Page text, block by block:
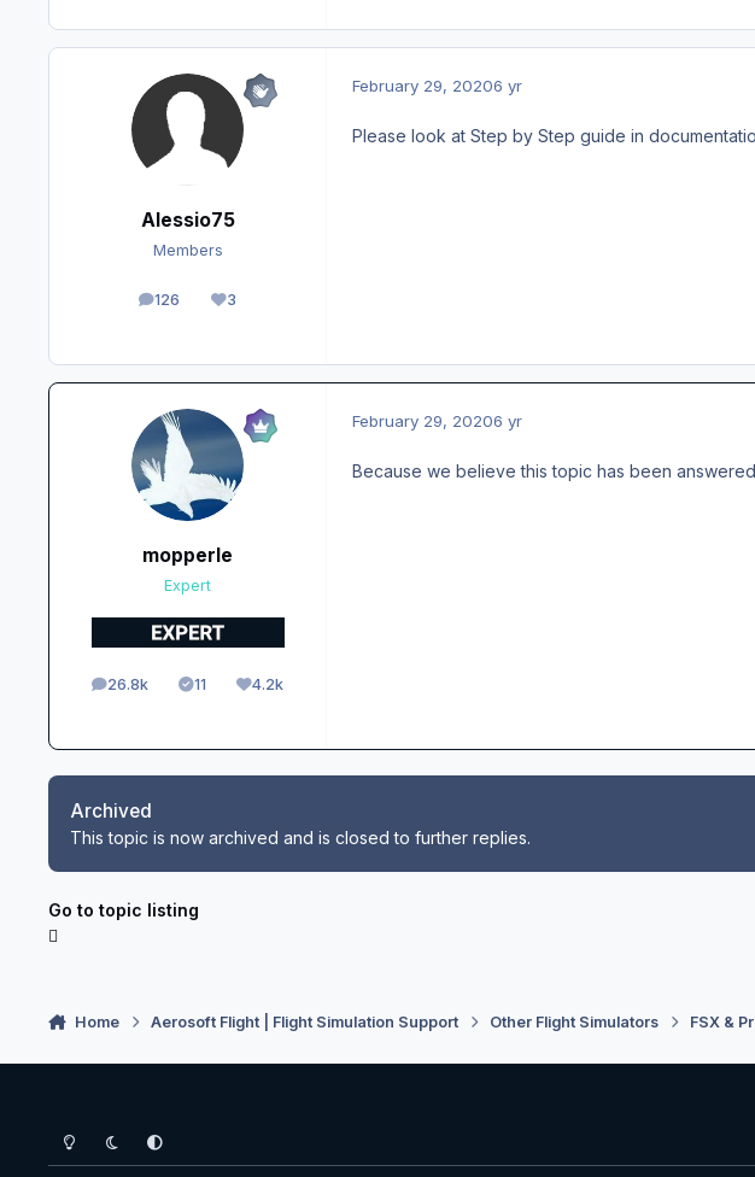
Alessio75
Members
126
posts 3
Reputation
February 29, 20206 yr
Please look at Step by Step guide in
mopperle
Expert
26.8k
posts 11
Solutions4.2k
Reputation
February 29, 20206 yr
Because we believe this topic has been
Archived
This topic is now archived and is closed to further replies.
Go to topic listing
Home Aerosoft Flight | Flight Simulation Support Other Flight Simulators FSX &
Light ModeDark ModeSystem Preference